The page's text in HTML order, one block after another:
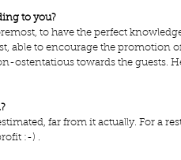
to you?
to have the perfect
able to encourage the promotion
ostentatious towards the guests.
far from it actually. For a
:-) .